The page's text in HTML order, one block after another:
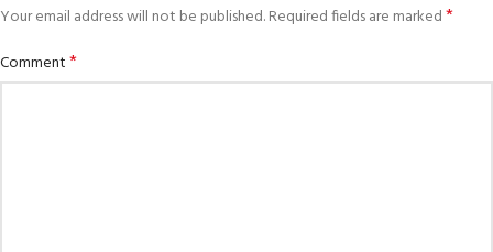
Your email address will not be published.Required fields are marked*
Comment*